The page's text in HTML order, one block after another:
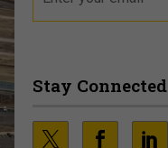
Stay Connected